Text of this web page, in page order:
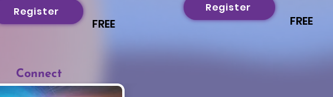
Register
FREE
Register
FREE
Connect